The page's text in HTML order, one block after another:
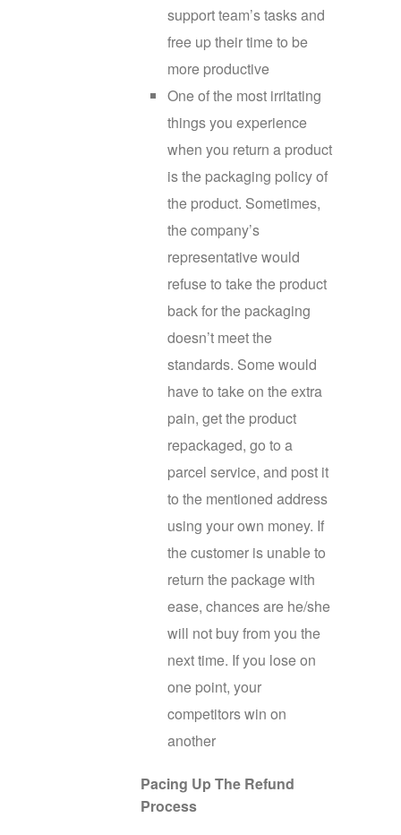
support team’s tasks and
free up their time to be
more productive
One of the most irritating
things you experience
when you return a product
is the packaging policy of
the product. Sometimes,
the company’s
representative would
refuse to take the product
back for the packaging
doesn’t meet the
standards. Some would
have to take on the extra
pain, get the product
repackaged, go to a
parcel service, and post it
to the mentioned address
using your own money. If
the customer is unable to
return the package with
ease, chances are he/she
will not buy from you the
next time. If you lose on
one point, your
competitors win on
another
Pacing Up The Refund
Process